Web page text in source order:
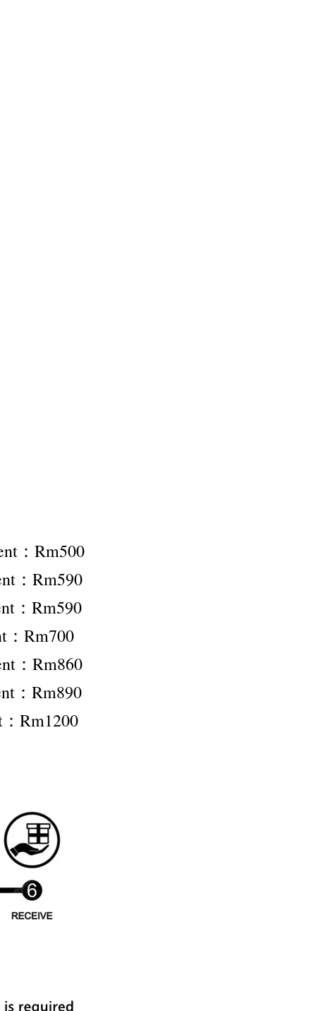
：Rm500
：Rm590
：Rm590
：Rm700
：Rm860
：Rm890
Rm1200